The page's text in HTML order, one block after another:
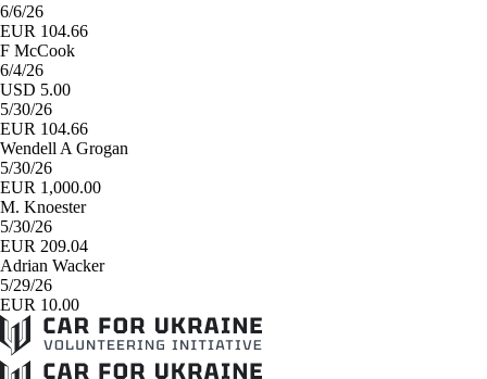
6/6/26
EUR 104.66
F McCook
6/4/26
USD 5.00
5/30/26
EUR 104.66
Wendell A Grogan
5/30/26
EUR 1,000.00
M. Knoester
5/30/26
EUR 209.04
Adrian Wacker
5/29/26
EUR 10.00